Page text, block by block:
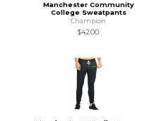
Manchester Community
College Sweatpants
Champion
$42.00